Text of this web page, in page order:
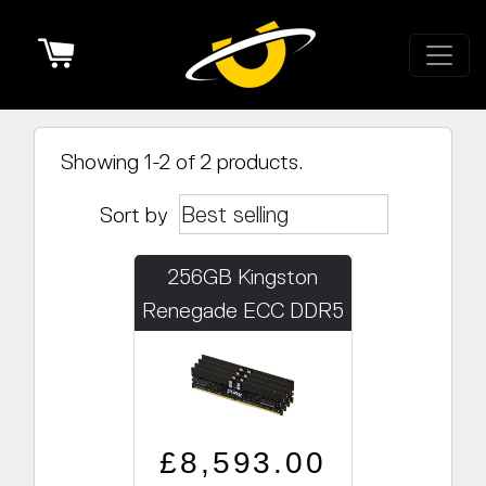
Showing 1-2 of 2 products.
Sort by
256GB Kingston
Renegade ECC DDR5
(8x32GB) PRO LINE
ONLY
Regular price
Sale price
£8,593.00